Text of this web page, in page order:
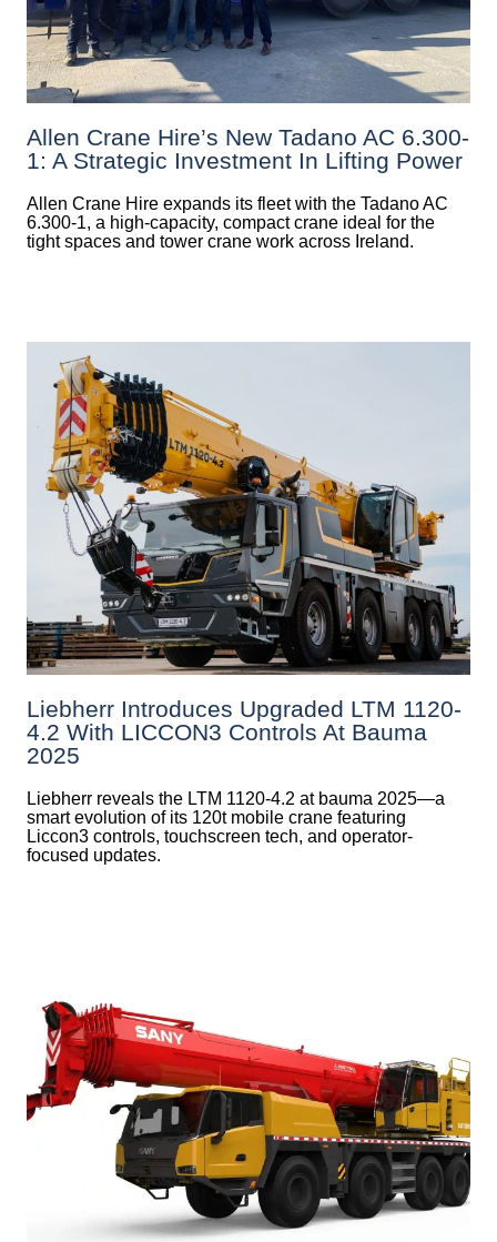
Allen Crane Hire’s New Tadano AC 6.300-
1: A Strategic Investment In Lifting Power
Allen Crane Hire expands its fleet with the Tadano AC
6.300-1, a high-capacity, compact crane ideal for the
tight spaces and tower crane work across Ireland.
Liebherr Introduces Upgraded LTM 1120-
4.2 With LICCON3 Controls At Bauma
2025
Liebherr reveals the LTM 1120-4.2 at bauma 2025—a
smart evolution of its 120t mobile crane featuring
Liccon3 controls, touchscreen tech, and operator-
focused updates.